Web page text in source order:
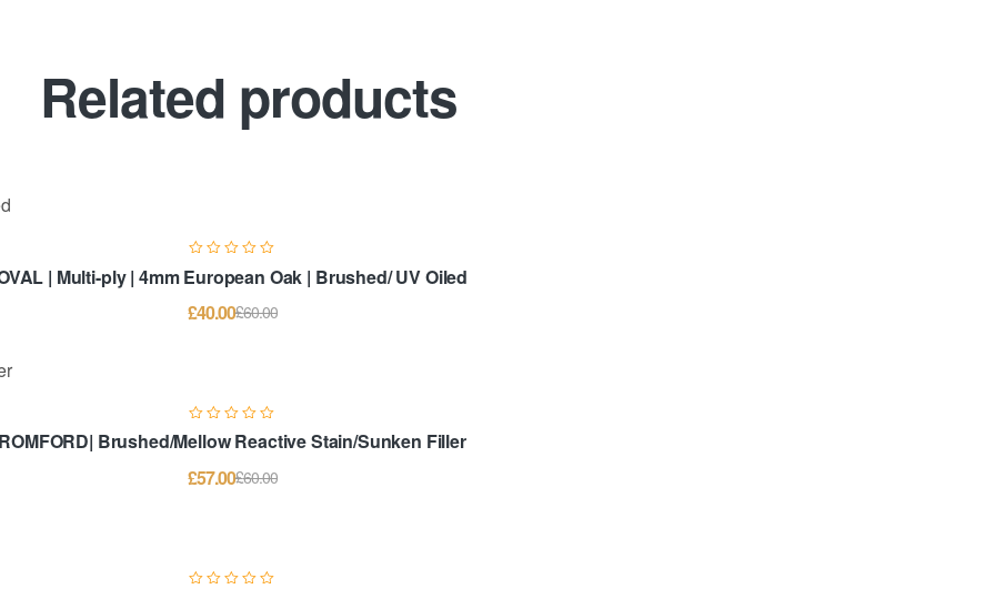
Related products
| Multi-ply | 4mm European Oak | Brushed/ UV Oiled
£60.00
£40.00
Brushed/Mellow Reactive Stain/Sunken Filler
£60.00
£57.00